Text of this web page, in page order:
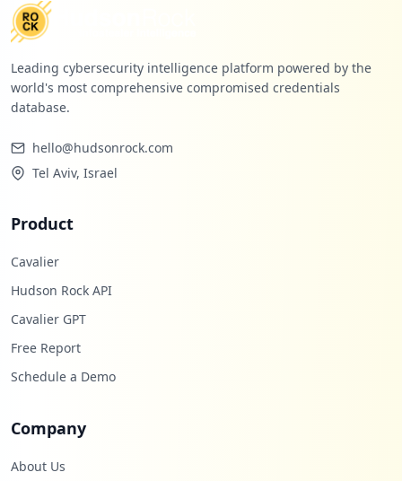
Leading cybersecurity intelligence platform powered by the
world's most comprehensive compromised credentials
database.
hello@hudsonrock.com
Tel Aviv, Israel
Product
Cavalier
Hudson Rock API
Cavalier GPT
Free Report
Schedule a Demo
Company
About Us